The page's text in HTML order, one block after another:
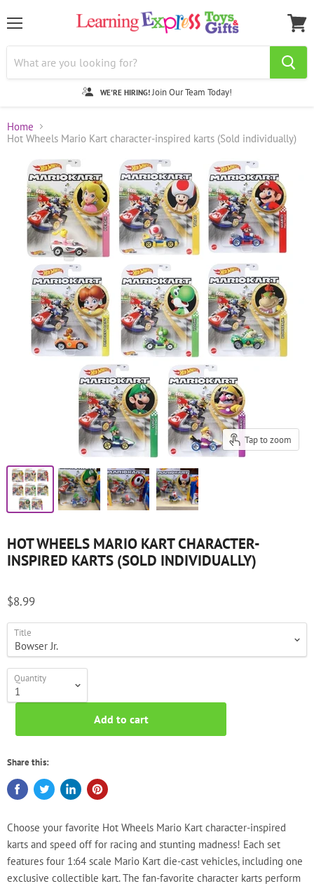
WE'RE HIRING! Join Our Team Today!
cart
Home
Hot Wheels Mario Kart character-inspired karts (Sold individually)
Tap to zoom
HOT WHEELS MARIO KART CHARACTER-
INSPIRED KARTS (SOLD INDIVIDUALLY)
$8.99
Title
Quantity
Add to cart
Share this:
Choose your favorite Hot Wheels Mario Kart character-inspired
karts and speed off for racing and stunting madness! Each set
features four 1:64 scale Mario Kart die-cast vehicles, including one
exclusive collectible kart. The fan-favorite character karts perform